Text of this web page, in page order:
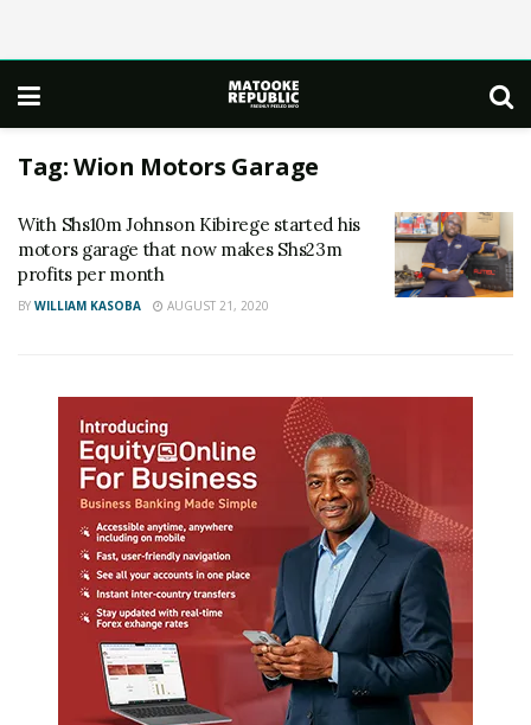
Tag:Wion Motors Garage
With Shs10m Johnson Kibirege started his
motors garage that now makes Shs23m
profits per month
BY WILLIAM KASOBA AUGUST 21, 2020